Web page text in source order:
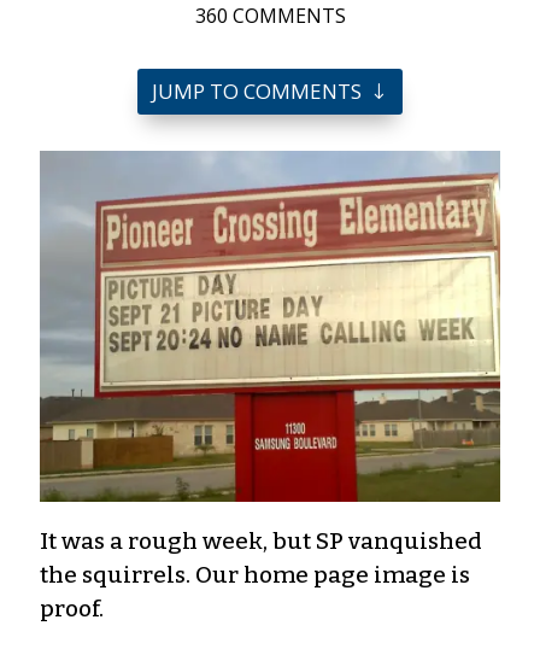
360 COMMENTS
JUMP TO COMMENTS
It was a rough week, but SP vanquished
the squirrels. Our home page image is
proof.